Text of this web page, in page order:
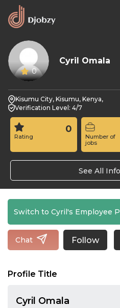
0
Cyril Omala
Kisumu City, Kisumu, Kenya,
Verification Level: 4/7
Rating
0
Number of
jobs
See All
Switch to Cyril's Employee
Chat Follow
Profile Title
Cyril Omala